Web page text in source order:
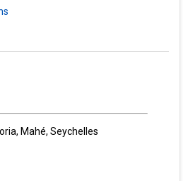
Mahé, Seychelles